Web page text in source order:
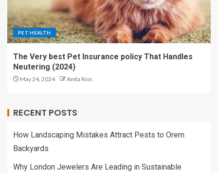
PET HEALTH
The Very best Pet Insurance policy That Handles
Neutering (2024)
May 24, 2024 Anita Rios
RECENT POSTS
How Landscaping Mistakes Attract Pests to Orem
Backyards
Why London Jewelers Are Leading in Sustainable